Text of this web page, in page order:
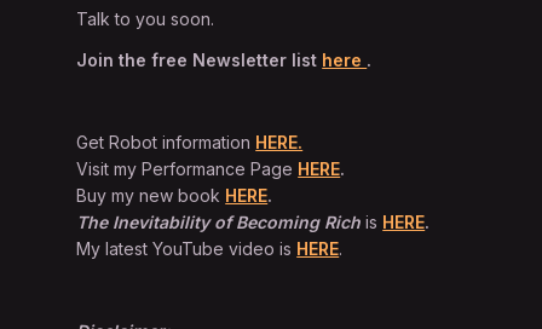
Talk to you soon.
Join the free Newsletter list here .
Get Robot information HERE.
Visit my Performance Page HERE.
Buy my new book HERE.
The Inevitability of Becoming Rich is HERE.
My latest YouTube video is HERE.